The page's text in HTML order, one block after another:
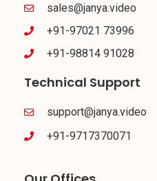
sales@janya.video
+91-97021 73996
+91-98814 91028
Technical Support
support@janya.video
+91-9717370071